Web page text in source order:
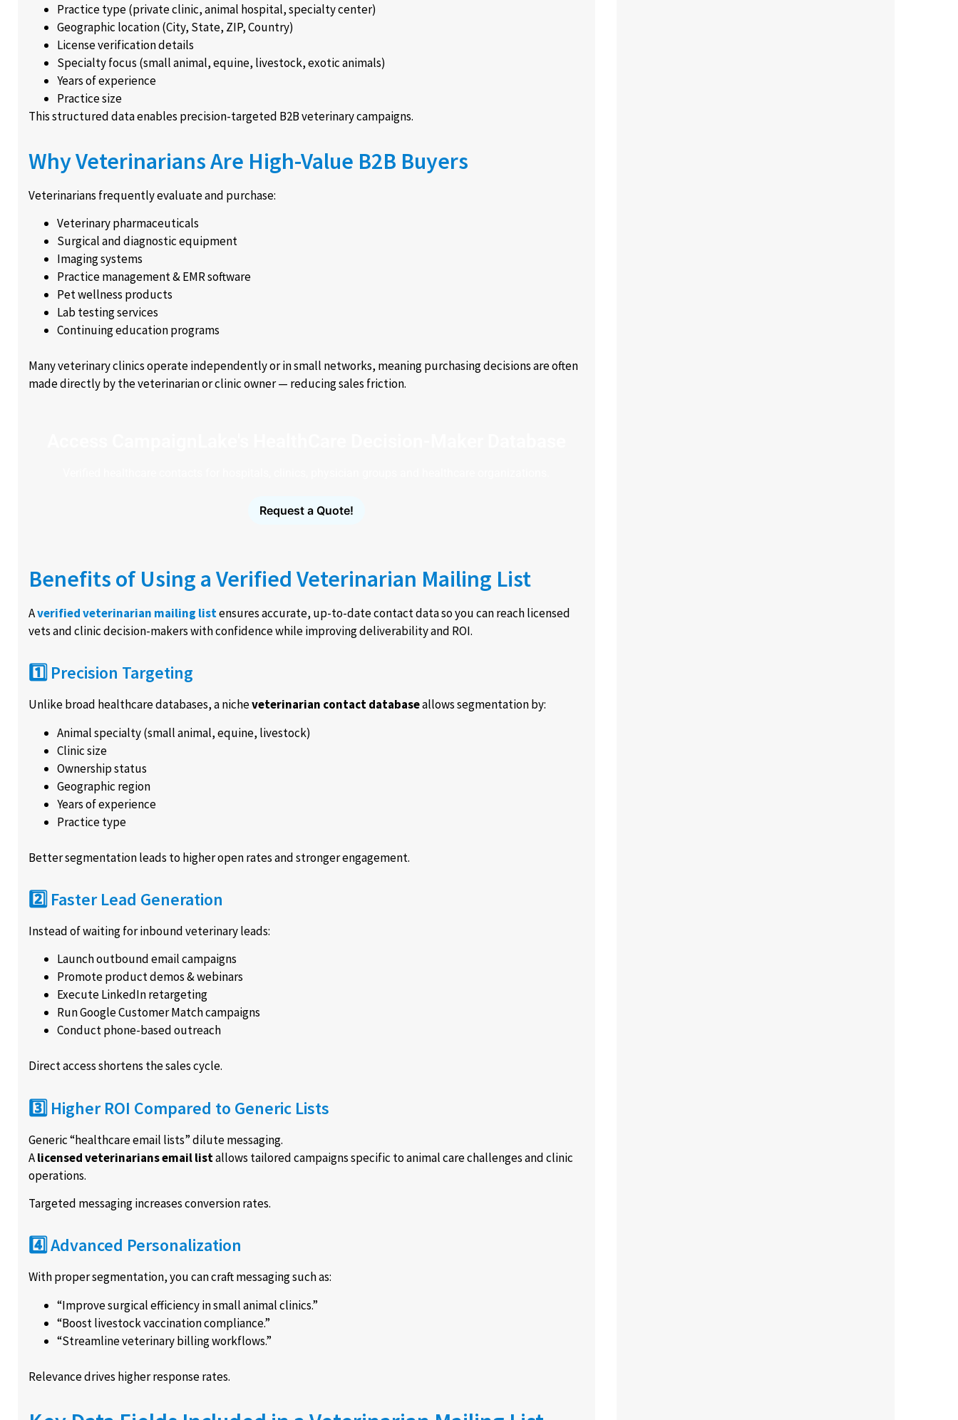
Practice type (private clinic, animal hospital, specialty center)
Geographic location (City, State, ZIP, Country)
License verification details
Specialty focus (small animal, equine, livestock, exotic animals)
Years of experience
Practice size
This structured data enables precision-targeted B2B veterinary campaigns.
Why Veterinarians Are High-Value B2B Buyers
Veterinarians frequently evaluate and purchase:
Veterinary pharmaceuticals
Surgical and diagnostic equipment
Imaging systems
Practice management & EMR software
Pet wellness products
Lab testing services
Continuing education programs
Many veterinary clinics operate independently or in small networks, meaning purchasing decisions are often
made directly by the veterinarian or clinic owner — reducing sales friction.
Request a Quote!
Benefits of Using a Verified Veterinarian Mailing List
Averified veterinarian mailing listensures accurate, up-to-date contact data so you can reach licensed
vets and clinic decision-makers with confidence while improving deliverability and ROI.
1️⃣ Precision Targeting
Unlike broad healthcare databases, a nicheveterinarian contact databaseallows segmentation by:
Animal specialty (small animal, equine, livestock)
Clinic size
Ownership status
Geographic region
Years of experience
Practice type
Better segmentation leads to higher open rates and stronger engagement.
2️⃣ Faster Lead Generation
Instead of waiting for inbound veterinary leads:
Launch outbound email campaigns
Promote product demos & webinars
Execute LinkedIn retargeting
Run Google Customer Match campaigns
Conduct phone-based outreach
Direct access shortens the sales cycle.
3️⃣ Higher ROI Compared to Generic Lists
Generic “healthcare email lists” dilute messaging.
Alicensed veterinarians email listallows tailored campaigns specific to animal care challenges and clinic
operations.
Targeted messaging increases conversion rates.
4️⃣ Advanced Personalization
With proper segmentation, you can craft messaging such as:
“Improve surgical efficiency in small animal clinics.”
“Boost livestock vaccination compliance.”
“Streamline veterinary billing workflows.”
Relevance drives higher response rates.